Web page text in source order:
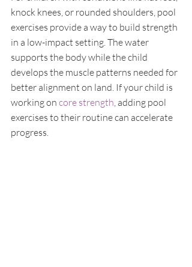
knock knees, or rounded shoulders, pool
exercises provide a way to build strength
in a low-impact setting. The water
supports the body while the child
develops the muscle patterns needed for
better alignment on land. If your child is
working on core strength, adding pool
exercises to their routine can accelerate
progress.